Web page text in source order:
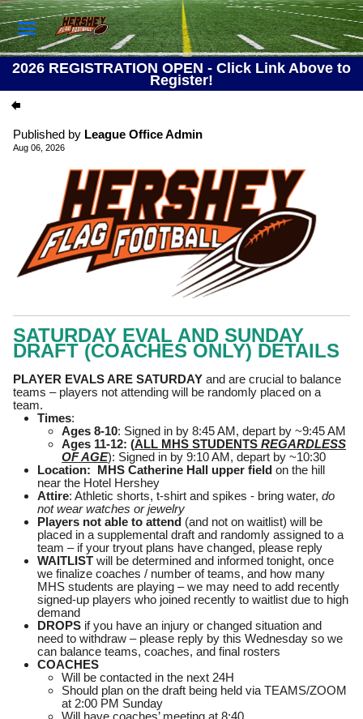
2026 REGISTRATION OPEN - Click Link Above to
Register!
Published by League Office Admin
Aug 06, 2026
SATURDAY EVAL AND SUNDAY
DRAFT (COACHES ONLY) DETAILS
PLAYER EVALS ARE SATURDAY and are crucial to balance
teams – players not attending will be randomly placed on a
team.
Times:
Ages 8-10: Signed in by 8:45 AM, depart by ~9:45 AM
Ages 11-12: (ALL MHS STUDENTS REGARDLESS
OF AGE): Signed in by 9:10 AM, depart by ~10:30
Location: MHS Catherine Hall upper field on the hill
near the Hotel Hershey
Attire: Athletic shorts, t-shirt and spikes - bring water, do
not wear watches or jewelry
Players not able to attend (and not on waitlist) will be
placed in a supplemental draft and randomly assigned to a
team – if your tryout plans have changed, please reply
WAITLIST will be determined and informed tonight, once
we finalize coaches / number of teams, and how many
MHS students are playing – we may need to add recently
signed-up players who joined recently to waitlist due to high
demand
DROPS if you have an injury or changed situation and
need to withdraw – please reply by this Wednesday so we
can balance teams, coaches, and final rosters
COACHES
Will be contacted in the next 24H
Should plan on the draft being held via TEAMS/ZOOM
at 2:00 PM Sunday